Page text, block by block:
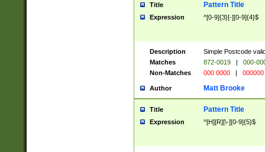
Title Pattern Title
Expression ^[0-9]{3}[-][0-9]{4}$
Description
Simple Postcode
Matches
872-0019 |
000-
Non-Matches
000 0000 | 000000
Author Matt Brooke
Title Pattern Title
Expression ^[H][R][\-][0-9]{5}$